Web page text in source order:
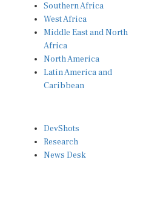
Southern Africa
West Africa
Middle East and North
Africa
North America
Latin America and
Caribbean
DevShots
Research
News Desk